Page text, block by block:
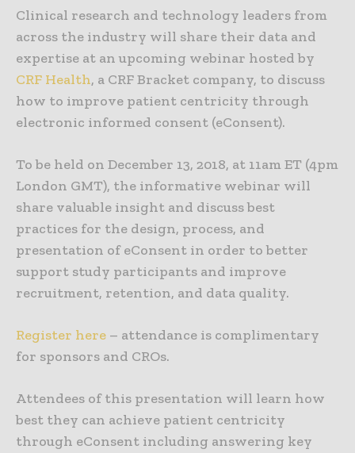
Clinical research and technology leaders from
across the industry will share their data and
expertise at an upcoming webinar hosted by
CRF Health, a CRF Bracket company, to discuss
how to improve patient centricity through
electronic informed consent (eConsent).
To be held on December 13, 2018, at 11am ET (4pm
London GMT), the informative webinar will
share valuable insight and discuss best
practices for the design, process, and
presentation of eConsent in order to better
support study participants and improve
recruitment, retention, and data quality.
Register here – attendance is complimentary
for sponsors and CROs.
Attendees of this presentation will learn how
best they can achieve patient centricity
through eConsent including answering key